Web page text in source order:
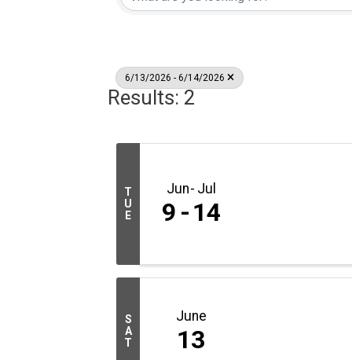
6/13/2026 - 6/14/2026
Results: 2
T
U
E
Jun Jul
9 14
S
A
T
June
13